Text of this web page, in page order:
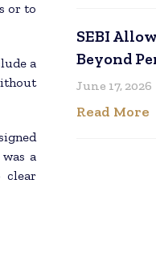
or to
a
a
clear
SEBI
Beyond
June 17, 2026
Read More